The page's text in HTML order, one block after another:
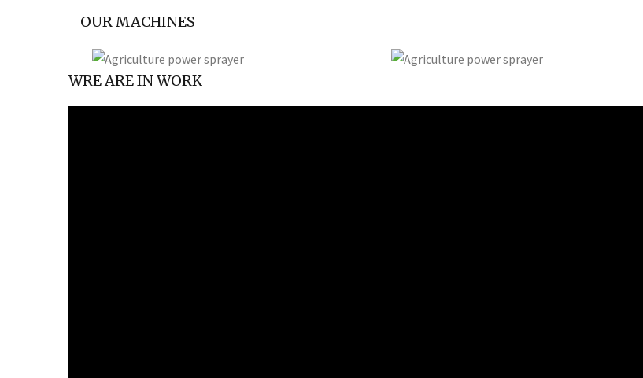
OUR MACHINES
WRE ARE IN WORK